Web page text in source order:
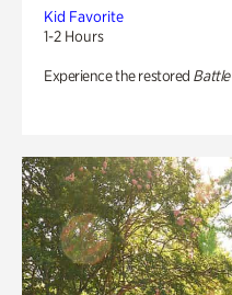
Kid Favorite
1-2 Hours
Experience the restored